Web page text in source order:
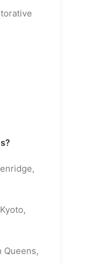
Queens,